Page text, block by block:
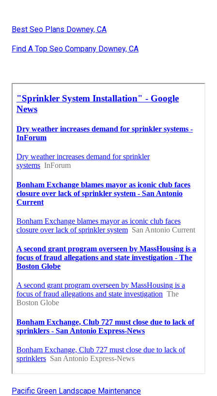
Best Seo Plans Downey, CA
Find A Top Seo Company Downey, CA
Pacific Green Landscape Maintenance